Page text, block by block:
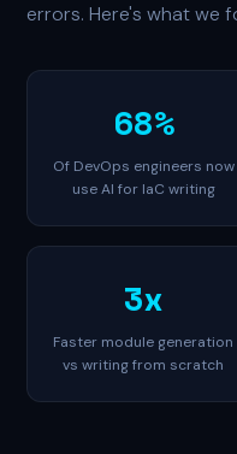
errors. Here's what we
68%
Of DevOps engineers now
use AI for IaC writing
3x
Faster module generation
vs writing from scratch